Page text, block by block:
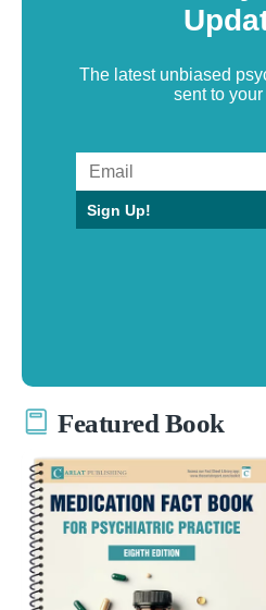
The latest unbiased
sent to
Sign Up!
Featured Book